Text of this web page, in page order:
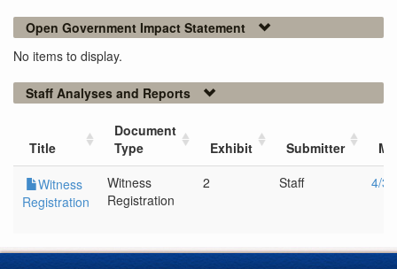
Open Government Impact Statement
No items to display.
Staff Analyses and Reports
Title
Document
Type
Exhibit Submitter
Witness
Registration
Witness
Registration
2 Staff 4/3/